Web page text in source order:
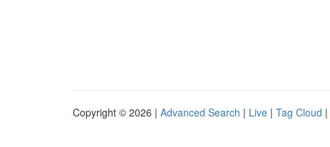
Copyright © 2026 | Advanced Search | Live | Tag Cloud |